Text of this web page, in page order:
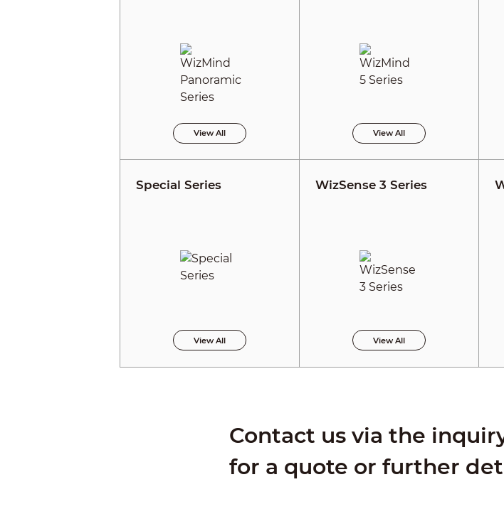
View All View All
Special Series
View All
WizSense 3 Series
View All
Contact us via the
for a quote or further